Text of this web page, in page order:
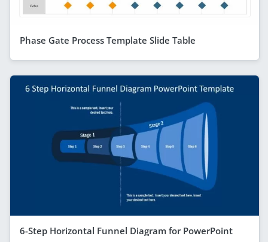
Phase Gate Process Template Slide Table
6-Step Horizontal Funnel Diagram for PowerPoint